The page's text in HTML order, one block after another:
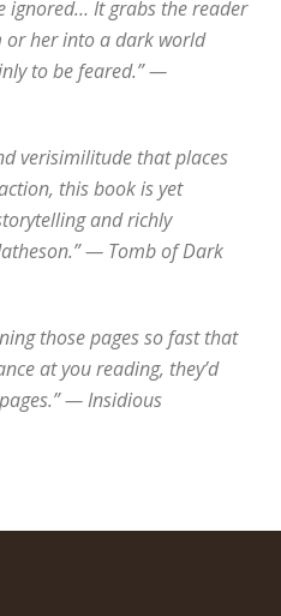
ignored… It grabs the reader
or her into a dark world
to be feared.” —
verisimilitude that places
this book is yet
and richly
— Tomb of Dark
those pages so fast that
at you reading, they’d
— Insidious